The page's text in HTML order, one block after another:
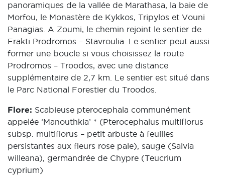
panoramiques de la vallée de Marathasa, la baie de
Morfou, le Monastère de Kykkos, Tripylos et Vouni
Panagias. A Zoumi, le chemin rejoint le sentier de
Frakti Prodromos – Stavroulia. Le sentier peut aussi
former une boucle si vous choisissez la route
Prodromos – Troodos, avec une distance
supplémentaire de 2,7 km. Le sentier est situé dans
le Parc National Forestier du Troodos.
Flore: Scabieuse pterocephala communément
appelée ‘Manouthkia’ * (Pterocephalus multiflorus
subsp. multiflorus – petit arbuste à feuilles
persistantes aux fleurs rose pale), sauge (Salvia
willeana), germandrée de Chypre (Teucrium
cyprium)